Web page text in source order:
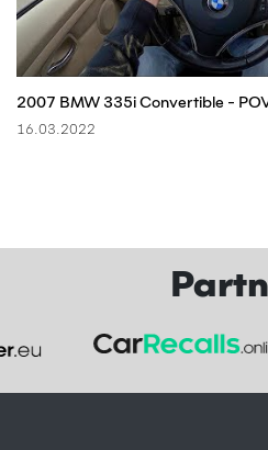
2007 BMW 335i Convertible -
16.03.2022